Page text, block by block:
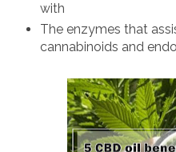
with
The enzymes that
cannabinoids and